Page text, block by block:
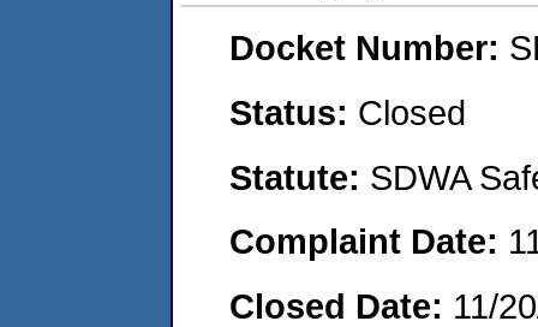
Docket Number:
Status: Closed
Statute: SDWA
Complaint Date:
Closed Date: 11/